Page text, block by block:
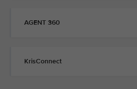
AGENT 360
KrisConnect